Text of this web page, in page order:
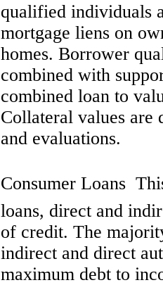
qualified individuals
mortgage liens on
homes. Borrower
combined with
combined loan to
Collateral values are
and evaluations.
Consumer Loans 
loans, direct and
of credit. The
indirect and direct
maximum debt to